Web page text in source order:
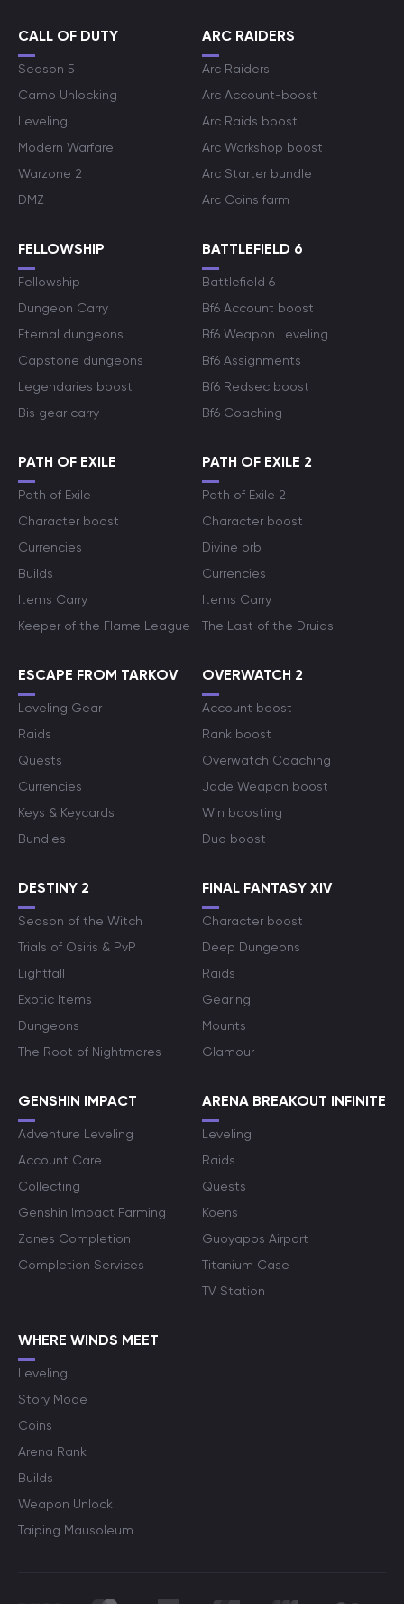
CALL OF DUTY
Season 5
Camo Unlocking
Leveling
Modern Warfare
Warzone 2
DMZ
ARC RAIDERS
Arc Raiders
Arc Account-boost
Arc Raids boost
Arc Workshop boost
Arc Starter bundle
Arc Coins farm
FELLOWSHIP
Fellowship
Dungeon Carry
Eternal dungeons
Capstone dungeons
Legendaries boost
Bis gear carry
BATTLEFIELD 6
Battlefield 6
Bf6 Account boost
Bf6 Weapon Leveling
Bf6 Assignments
Bf6 Redsec boost
Bf6 Coaching
PATH OF EXILE
Path of Exile
Character boost
Currencies
Builds
Items Carry
Keeper of the Flame League
PATH OF EXILE 2
Path of Exile 2
Character boost
Divine orb
Currencies
Items Carry
The Last of the Druids
ESCAPE FROM TARKOV
Leveling Gear
Raids
Quests
Currencies
Keys & Keycards
Bundles
OVERWATCH 2
Account boost
Rank boost
Overwatch Coaching
Jade Weapon boost
Win boosting
Duo boost
DESTINY 2
Season of the Witch
Trials of Osiris & PvP
Lightfall
Exotic Items
Dungeons
The Root of Nightmares
FINAL FANTASY XIV
Character boost
Deep Dungeons
Raids
Gearing
Mounts
Glamour
GENSHIN IMPACT
Adventure Leveling
Account Care
Collecting
Genshin Impact Farming
Zones Completion
Completion Services
ARENA BREAKOUT INFINITE
Leveling
Raids
Quests
Koens
Guoyapos Airport
Titanium Case
TV Station
WHERE WINDS MEET
Leveling
Story Mode
Coins
Arena Rank
Builds
Weapon Unlock
Taiping Mausoleum